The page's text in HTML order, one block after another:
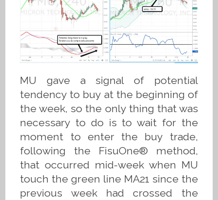
MU gave a signal of potential
tendency to buy at the beginning of
the week, so the only thing that was
necessary to do is to wait for the
moment to enter the buy trade,
following the FisuOne® method,
that occurred mid-week when MU
touch the green line MA21 since the
previous week had crossed the